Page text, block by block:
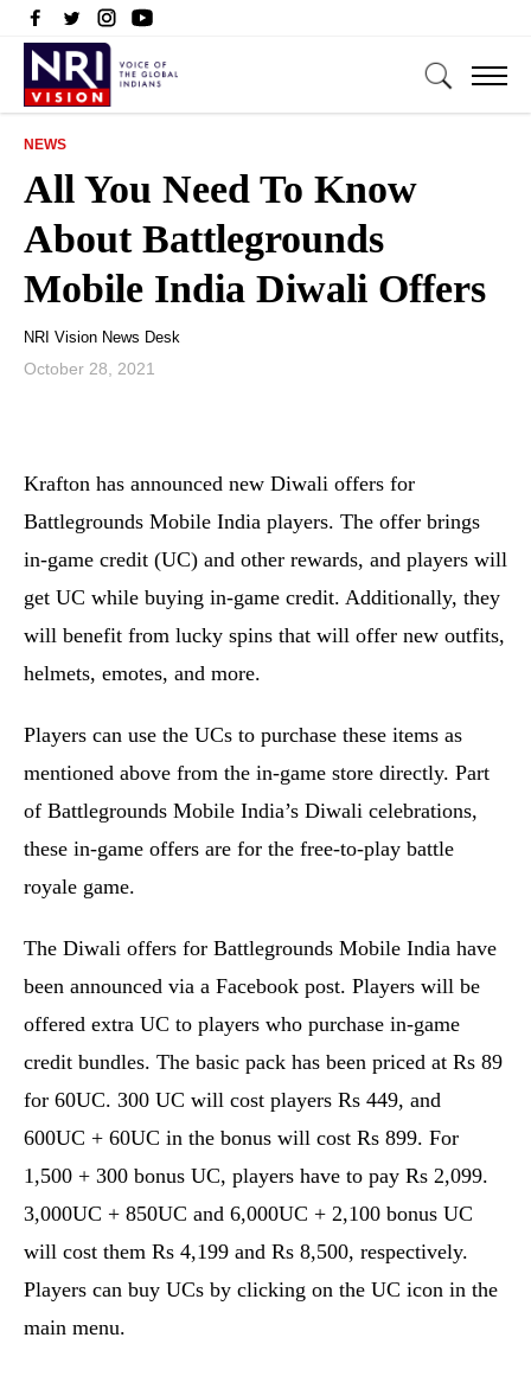
NEWS
All You Need To Know
About Battlegrounds
Mobile India Diwali Offers
NRI Vision News Desk
October 28, 2021
Krafton has announced new Diwali offers for
Battlegrounds Mobile India players. The offer brings
in-game credit (UC) and other rewards, and players will
get UC while buying in-game credit. Additionally, they
will benefit from lucky spins that will offer new outfits,
helmets, emotes, and more.
Players can use the UCs to purchase these items as
mentioned above from the in-game store directly. Part
of Battlegrounds Mobile India’s Diwali celebrations,
these in-game offers are for the free-to-play battle
royale game.
The Diwali offers for Battlegrounds Mobile India have
been announced via a Facebook post. Players will be
offered extra UC to players who purchase in-game
credit bundles. The basic pack has been priced at Rs 89
for 60UC. 300 UC will cost players Rs 449, and
600UC + 60UC in the bonus will cost Rs 899. For
1,500 + 300 bonus UC, players have to pay Rs 2,099.
3,000UC + 850UC and 6,000UC + 2,100 bonus UC
will cost them Rs 4,199 and Rs 8,500, respectively.
Players can buy UCs by clicking on the UC icon in the
main menu.